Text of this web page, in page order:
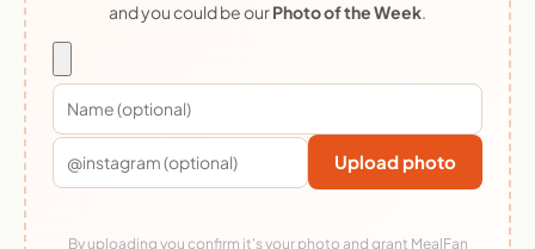
and you could be ourPhoto of the Week.
Upload photo
By uploading you confirm it's your photo and grant MealFan